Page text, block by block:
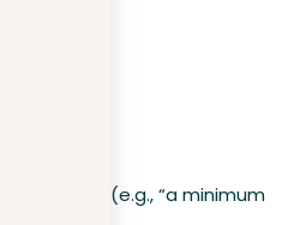
sources (e.g., “a minimum